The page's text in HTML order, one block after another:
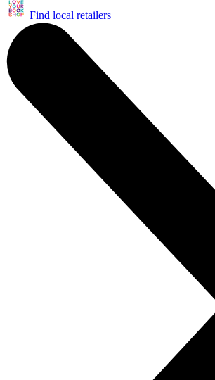
Find local retailers